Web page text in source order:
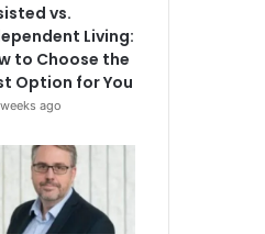
vs.
Living:
to Choose the
Option for You
ago